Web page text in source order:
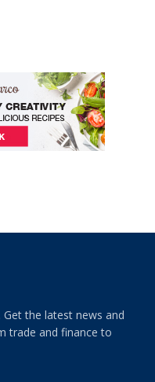
the latest news and
trade and finance to